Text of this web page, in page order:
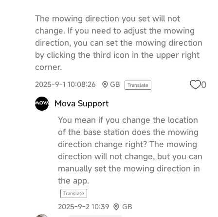
The mowing direction you set will not
change. If you need to adjust the mowing
direction, you can set the mowing direction
by clicking the third icon in the upper right
corner.
2025-9-1 10:08:26 GB Translate 0
Mova Support
You mean if you change the location
of the base station does the mowing
direction change right? The mowing
direction will not change, but you can
manually set the mowing direction in
the app.
Translate
2025-9-2 10:39 GB